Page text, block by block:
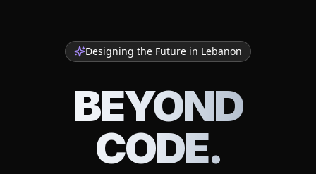
Designing the Future in Lebanon
BEYOND
CODE.